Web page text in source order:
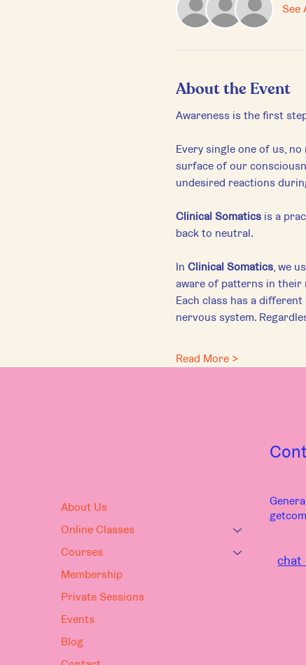
See
About the Event
Awareness is the first
Every single one of us,
surface of our
undesired reactions
Clinical Somatics is a
back to neutral.
In Clinical Somatics, we
aware of patterns in their
Each class has a
nervous system.
Read More >
chat
About Us
Online Classes
Courses
Membership
Private Sessions
Events
Blog